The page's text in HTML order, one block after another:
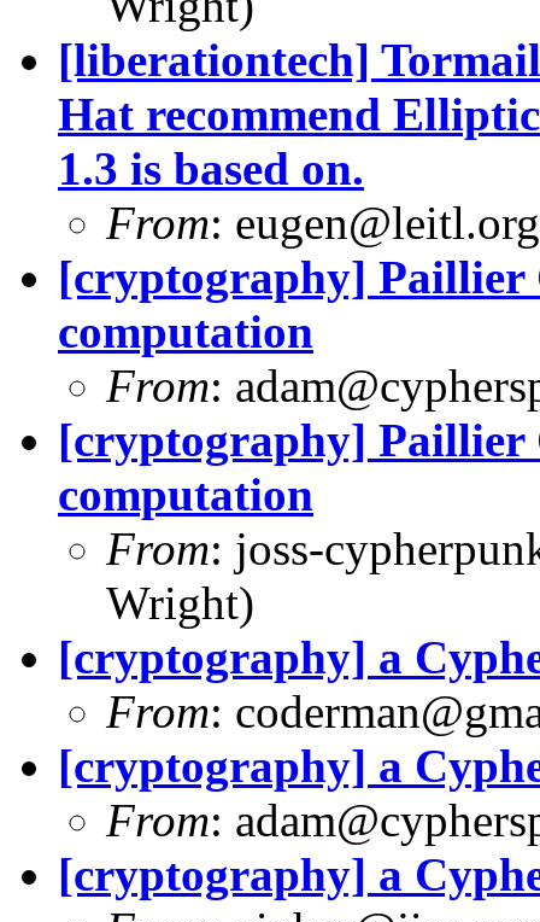
[liberationtech]
Hat recommend
1.3 is based on.
From: eugen@leitl.org
[cryptography]
computation
From:
[cryptography]
computation
From: joss-
Wright)
[cryptography] a
From:
[cryptography] a
From:
[cryptography] a